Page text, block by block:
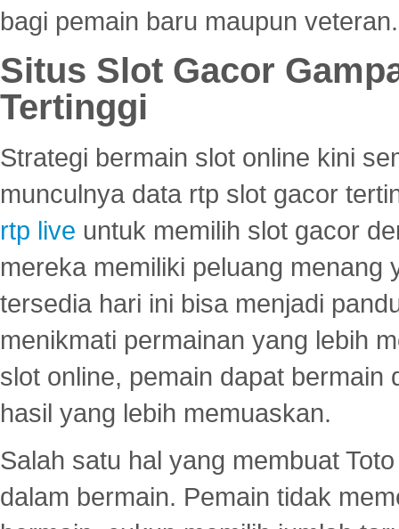
bagi pemain baru maupun veteran.
Situs Slot Gacor
Tertinggi
Strategi bermain slot online kini
munculnya data rtp slot gacor
rtp live untuk memilih slot gacor
mereka memiliki peluang menang
tersedia hari ini bisa menjadi
menikmati permainan yang lebih
slot online, pemain dapat
hasil yang lebih memuaskan.
Salah satu hal yang membuat
dalam bermain. Pemain tidak